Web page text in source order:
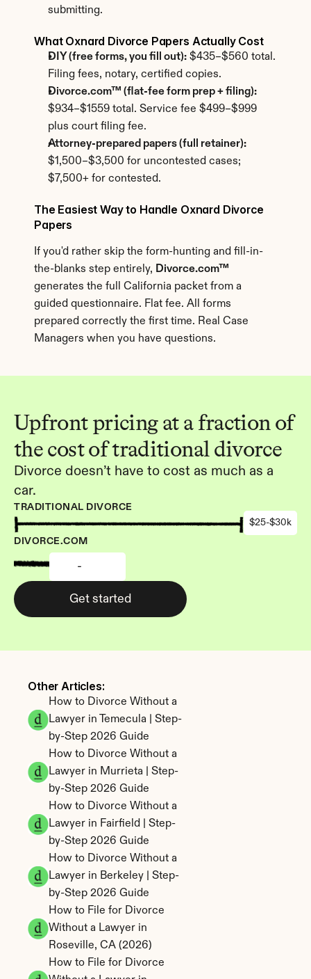
submitting.
What Oxnard Divorce Papers Actually Cost
DIY (free forms, you fill out): $435–$560 total.
Filing fees, notary, certified copies.
Divorce.com™ (flat-fee form prep + filing):
$934–$1559 total. Service fee $499–$999
plus court filing fee.
Attorney-prepared papers (full retainer):
$1,500–$3,500 for uncontested cases;
$7,500+ for contested.
The Easiest Way to Handle Oxnard Divorce
Papers
If you'd rather skip the form-hunting and fill-in-
the-blanks step entirely, Divorce.com™
generates the full California packet from a
guided questionnaire. Flat fee. All forms
prepared correctly the first time. Real Case
Managers when you have questions.
Other Articles:
How to Divorce Without a
Lawyer in Temecula | Step-
by-Step 2026 Guide
How to Divorce Without a
Lawyer in Murrieta | Step-
by-Step 2026 Guide
How to Divorce Without a
Lawyer in Fairfield | Step-
by-Step 2026 Guide
How to Divorce Without a
Lawyer in Berkeley | Step-
by-Step 2026 Guide
How to File for Divorce
Without a Lawyer in
Roseville, CA (2026)
How to File for Divorce
Upfront pricing at a fraction of
the cost of traditional divorce
Divorce doesn’t have to cost as much as a
car.
TRADITIONAL DIVORCE
$25-$30k
DIVORCE.COM
-
Get started